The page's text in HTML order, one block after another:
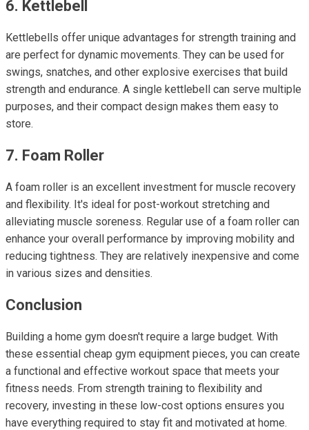
6. Kettlebell
Kettlebells offer unique advantages for strength training and
are perfect for dynamic movements. They can be used for
swings, snatches, and other explosive exercises that build
strength and endurance. A single kettlebell can serve multiple
purposes, and their compact design makes them easy to
store.
7. Foam Roller
A foam roller is an excellent investment for muscle recovery
and flexibility. It's ideal for post-workout stretching and
alleviating muscle soreness. Regular use of a foam roller can
enhance your overall performance by improving mobility and
reducing tightness. They are relatively inexpensive and come
in various sizes and densities.
Conclusion
Building a home gym doesn't require a large budget. With
these essential cheap gym equipment pieces, you can create
a functional and effective workout space that meets your
fitness needs. From strength training to flexibility and
recovery, investing in these low-cost options ensures you
have everything required to stay fit and motivated at home.